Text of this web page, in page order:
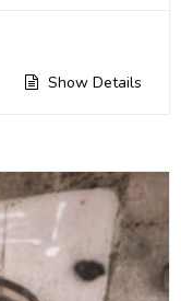
Show Details